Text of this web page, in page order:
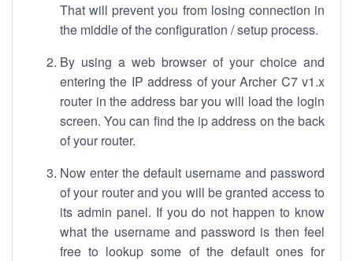
That will prevent you from losing connection in
the middle of the configuration / setup process.
By using a web browser of your choice and
entering the IP address of your Archer C7 v1.x
router in the address bar you will load the login
screen. You can find the ip address on the back
of your router.
Now enter the default username and password
of your router and you will be granted access to
its admin panel. If you do not happen to know
what the username and password is then feel
free to lookup some of the default ones for